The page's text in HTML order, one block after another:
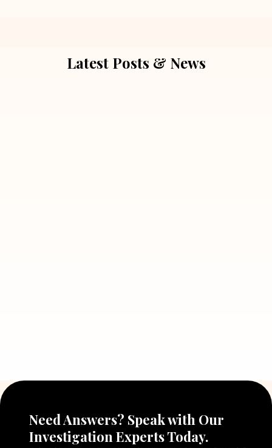
Latest Posts & News
Need Answers? Speak with Our
Investigation Experts Today.